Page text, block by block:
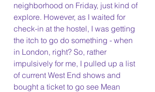
neighborhood on Friday, just kind of
explore. However, as I waited for
check-in at the hostel, I was getting
the itch to go do something - when
in London, right? So, rather
impulsively for me, I pulled up a list
of current West End shows and
bought a ticket to go see Mean